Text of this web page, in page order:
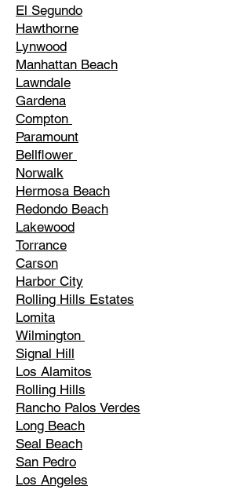
El Segundo
Hawthorne
Lynwood
Manhattan Beach
Lawndale
Gardena
Compton
Paramount
Bellflower
Norwalk
Hermosa Beach
Redondo Beach
Lakewood
Torrance
Carson
Harbor City
Rolling Hills Estates
Lomita
Wilmington
Signal Hill
Los Alamitos
Rolling Hills
Rancho Palos Verdes
Long Beach
Seal Beach
San Pedro
Los Angeles